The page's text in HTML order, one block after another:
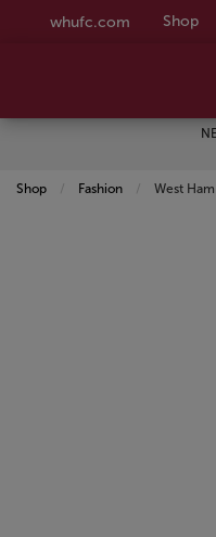
whufc.com Shop
Shop Fashion Current:
West